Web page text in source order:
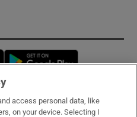
Opens in new window
access personal data, like
on your device. Selecting I